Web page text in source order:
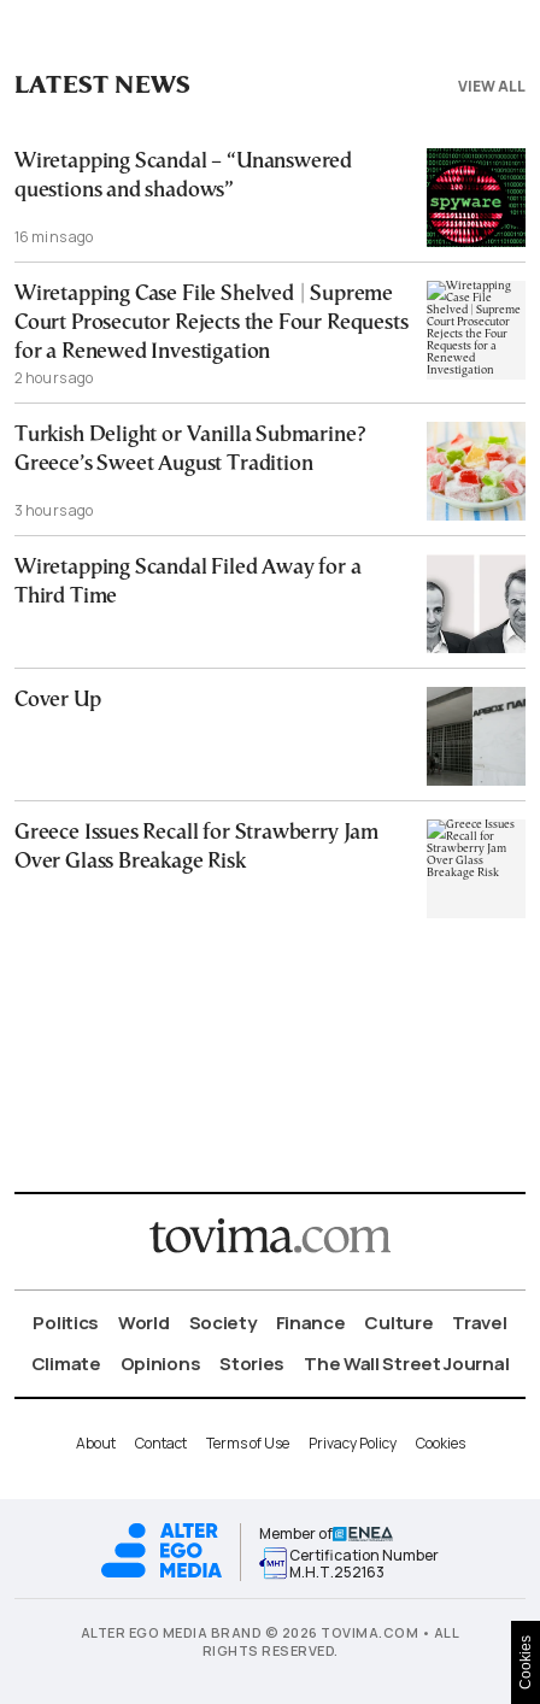
VIEW ALL
LATEST NEWS
Wiretapping Scandal – “Unanswered
questions and shadows”
16 mins ago
Wiretapping Case File Shelved | Supreme
Court Prosecutor Rejects the Four Requests
for a Renewed Investigation
2 hours ago
Turkish Delight or Vanilla Submarine?
Greece’s Sweet August Tradition
3 hours ago
Wiretapping Scandal Filed Away for a
Third Time
Cover Up
Greece Issues Recall for Strawberry Jam
Over Glass Breakage Risk
Politics World Society Finance Culture
Travel
Climate
Opinions Stories The Wall Street Journal
About Contact Terms of Use Privacy Policy Cookies
Member of
Certification Number
Μ.Η.Τ.252163
ALTER EGO MEDIA BRAND © 2026 TOVIMA.COM • ALL
RIGHTS RESERVED.
Cookies